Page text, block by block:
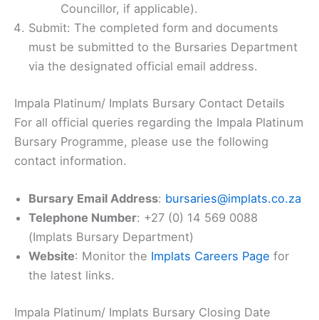
Councillor, if applicable).
Submit: The completed form and documents
must be submitted to the Bursaries Department
via the designated official email address.
Impala Platinum/ Implats Bursary Contact Details
For all official queries regarding the Impala Platinum
Bursary Programme, please use the following
contact information.
Bursary Email Address: bursaries@implats.co.za
Telephone Number: +27 (0) 14 569 0088
(Implats Bursary Department)
Website: Monitor the Implats Careers Page for
the latest links.
Impala Platinum/ Implats Bursary Closing Date